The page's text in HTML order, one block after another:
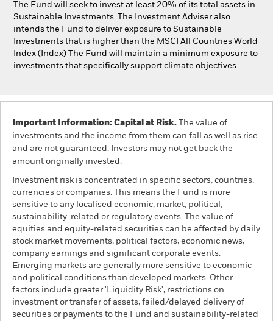
The Fund will seek to invest at least 20% of its total assets in
Sustainable Investments. The Investment Adviser also
intends the Fund to deliver exposure to Sustainable
Investments that is higher than the MSCI All Countries World
Index (Index) The Fund will maintain a minimum exposure to
investments that specifically support climate objectives.
Important Information: Capital at Risk. The value of
investments and the income from them can fall as well as rise
and are not guaranteed. Investors may not get back the
amount originally invested.
Investment risk is concentrated in specific sectors, countries,
currencies or companies. This means the Fund is more
sensitive to any localised economic, market, political,
sustainability-related or regulatory events. The value of
equities and equity-related securities can be affected by daily
stock market movements, political factors, economic news,
company earnings and significant corporate events.
Emerging markets are generally more sensitive to economic
and political conditions than developed markets. Other
factors include greater 'Liquidity Risk', restrictions on
investment or transfer of assets, failed/delayed delivery of
securities or payments to the Fund and sustainability-related